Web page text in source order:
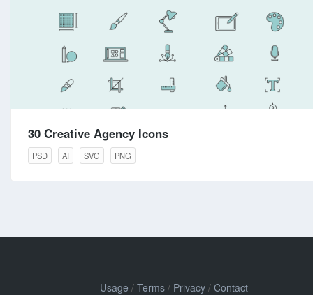
30 Creative Agency Icons
PSD AI SVG PNG
Usage / Terms/ Privacy/ Contact